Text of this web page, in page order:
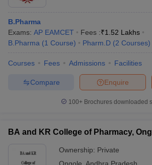
B.Pharma
Exams: AP EAMCET Fees :₹1.52 Lakhs
B.Pharma (1 Course) Pharm.D (2 Courses)
Courses Fees Admissions Facilities
Enquire
Compare
100+ Brochures downloaded
BA and KR College of Pharmacy,
Ownership: Private